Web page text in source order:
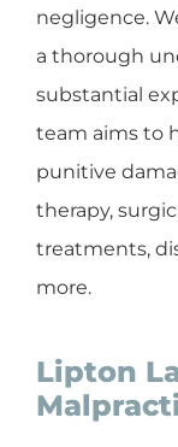
negligence.
a thorough
substantial
team aims to
punitive
therapy,
treatments,
more.
Lipton